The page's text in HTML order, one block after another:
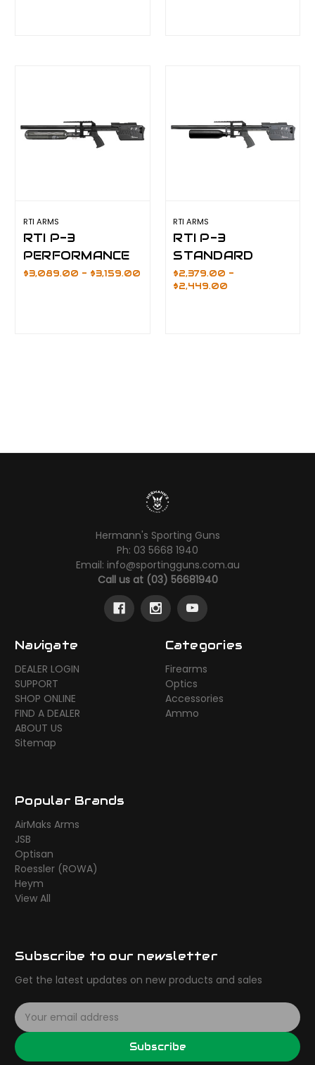
RTI ARMS
RTI P-3
PERFORMANCE
$3,089.00 - $3,159.00
RTI ARMS
RTI P-3
STANDARD
$2,379.00 -
$2,449.00
Hermann's Sporting Guns
Ph: 03 5668 1940
Email: info@sportingguns.com.au
Call us at (03) 56681940
Navigate
DEALER LOGIN
SUPPORT
SHOP ONLINE
FIND A DEALER
ABOUT US
Sitemap
Categories
Firearms
Optics
Accessories
Ammo
Popular Brands
AirMaks Arms
JSB
Optisan
Roessler (ROWA)
Heym
View All
Subscribe to our newsletter
Get the latest updates on new products and sales
E
m
a
i
Subscribe